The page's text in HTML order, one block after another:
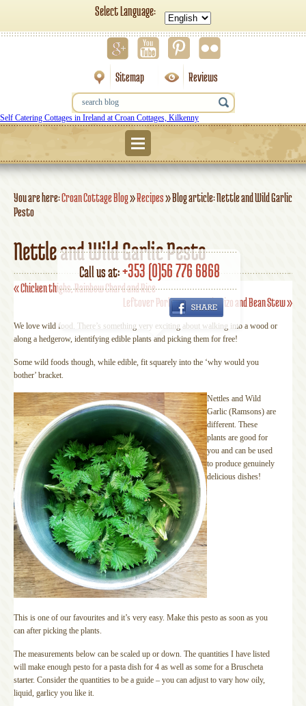
Select Language:
Sitemap Reviews
Call us at:+353 (0)56 776 6868
Self Catering Cottages in Ireland at Croan Cottages, Kilkenny
You are here:Croan Cottage Blog»Recipes»Blog article: Nettle and Wild Garlic
Pesto
Nettle and Wild Garlic Pesto
«Chicken thighs, Rainbow Chard and Rice
Leftover Pork, Sausage, Chorizo and Bean Stew»
We love wild food. There’s something very exciting about walking into a wood or
along a hedgerow, identifying edible plants and picking them for free!
Some wild foods though, while edible, fit squarely into the ‘why would you
bother’ bracket.
Nettles and Wild
Garlic (Ramsons) are
different. These
plants are good for
you and can be used
to produce genuinely
delicious dishes!
This is one of our favourites and it’s very easy. Make this pesto as soon as you
can after picking the plants.
The measurements below can be scaled up or down. The quantities I have listed
will make enough pesto for a pasta dish for 4 as well as some for a Bruscheta
starter. Consider the quantities to be a guide – you can adjust to vary how oily,
liquid, garlicy you like it.